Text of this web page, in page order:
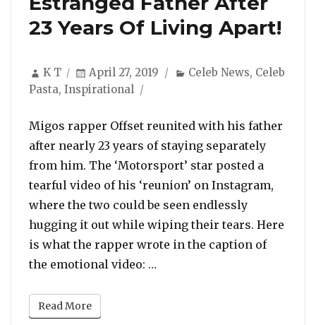
23 Years Of Living Apart!
Author
K T
Posted
on
April 27, 2019 Categories
Celeb News, Celeb
Pasta, Inspirational
Migos rapper Offset reunited with his father
after nearly 23 years of staying separately
from him. The ‘Motorsport’ star posted a
tearful video of his ‘reunion’ on Instagram,
where the two could be seen endlessly
hugging it out while wiping their tears. Here
is what the rapper wrote in the caption of
the emotional video: …
Read More